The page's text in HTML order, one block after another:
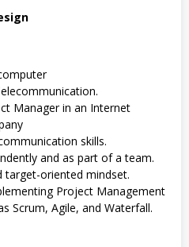
Manager in an Internet
skills.
and as part of a team.
target-oriented mindset.
Project Management
Scrum, Agile, and Waterfall.